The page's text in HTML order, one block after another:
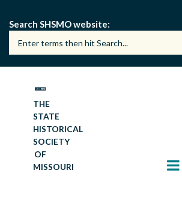
main
content
Search SHSMO website
THE
STATE
HISTORICAL
SOCIETY
OF
MISSOURI